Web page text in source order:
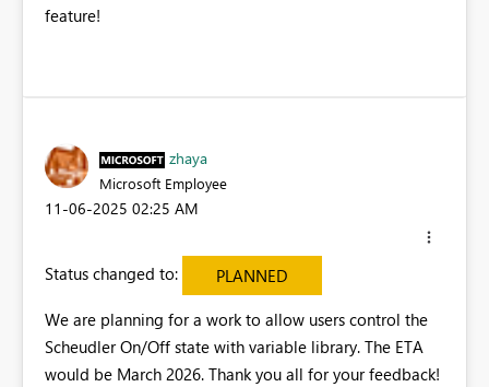
feature!
zhaya
Microsoft Employee
‎11-06-2025 02:25 AM
Status changed to:
PLANNED
We are planning for a work to allow users control the
Scheudler On/Off state with variable library. The ETA
would be March 2026. Thank you all for your feedback!